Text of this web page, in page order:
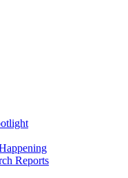
Reports